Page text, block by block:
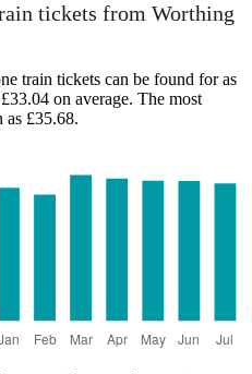
tickets from Worthing
train tickets can be found for as
on average. The most
as £35.68.